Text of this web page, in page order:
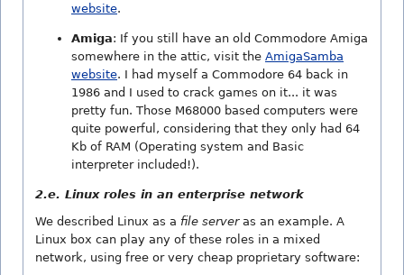
website.
Amiga: If you still have an old Commodore Amiga
somewhere in the attic, visit the AmigaSamba
website. I had myself a Commodore 64 back in
1986 and I used to crack games on it... it was
pretty fun. Those M68000 based computers were
quite powerful, considering that they only had 64
Kb of RAM (Operating system and Basic
interpreter included!).
2.e. Linux roles in an enterprise network
We described Linux as a file serveras an example. A
Linux box can play any of these roles in a mixed
network, using free or very cheap proprietary software: